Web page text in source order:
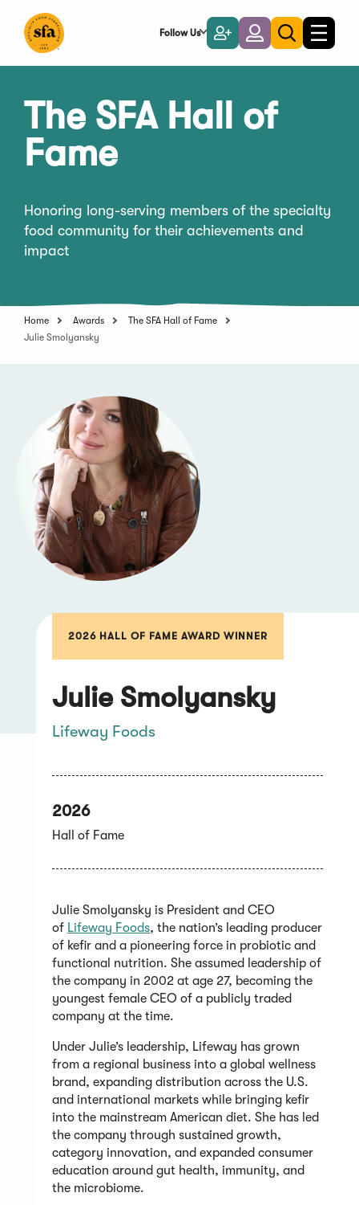
Main
Follow Us
Become
a
Member
LoginToggle
search
Toggle
The SFA Hall of
Fame
Honoring long-serving members of the specialty
food community for their achievements and
impact
Home Awards
The SFA Hall of Fame
Julie Smolyansky
2026 HALL OF FAME AWARD WINNER
Julie Smolyansky
Lifeway Foods
2026
Hall of Fame
Julie Smolyansky is President and CEO
of Lifeway Foods(Opens
in
a
new
window)
, the nation’s leading producer
of kefir and a pioneering force in probiotic and
functional nutrition. She assumed leadership of
the company in 2002 at age 27, becoming the
youngest female CEO of a publicly traded
company at the time.
Under Julie’s leadership, Lifeway has grown
from a regional business into a global wellness
brand, expanding distribution across the U.S.
and international markets while bringing kefir
into the mainstream American diet. She has led
the company through sustained growth,
category innovation, and expanded consumer
education around gut health, immunity, and
the microbiome.